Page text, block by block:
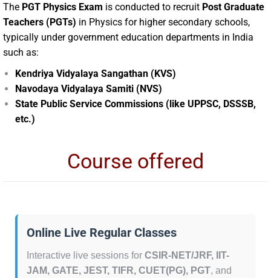
The PGT Physics Exam is conducted to recruit Post Graduate
Teachers (PGTs) in Physics for higher secondary schools,
typically under government education departments in India
such as:
Kendriya Vidyalaya Sangathan (KVS)
Navodaya Vidyalaya Samiti (NVS)
State Public Service Commissions (like UPPSC, DSSSB,
etc.)
Course offered
Online Live Regular Classes
Interactive live sessions for CSIR-NET/JRF, IIT-
JAM, GATE, JEST, TIFR, CUET(PG), PGT, and